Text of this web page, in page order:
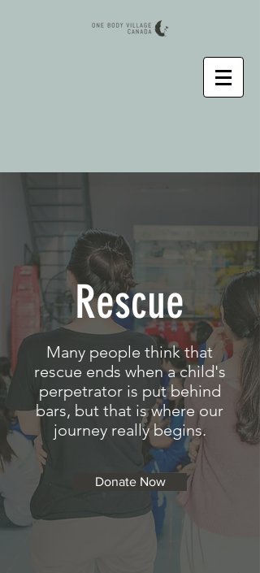
Many people think that
rescue ends when a child's
perpetrator is put behind
bars, but that is where our
journey really begins.
Rescue
Donate Now